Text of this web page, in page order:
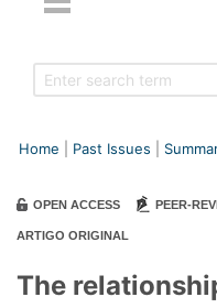
Home Past Issues
OPEN ACCESS PEER-
ARTIGO ORIGINAL
The